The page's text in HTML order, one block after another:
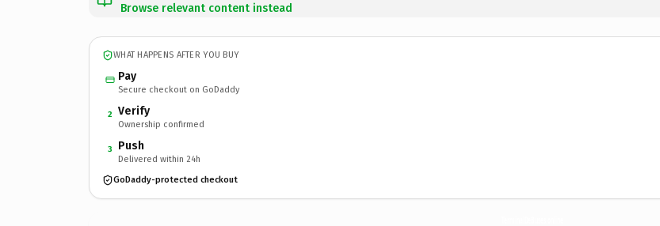
Browse relevant content instead
WHAT HAPPENS AFTER YOU BUY
Pay
Secure checkout on GoDaddy
2 Verify
Ownership confirmed
3 Push
Delivered within 24h
GoDaddy-protected checkout